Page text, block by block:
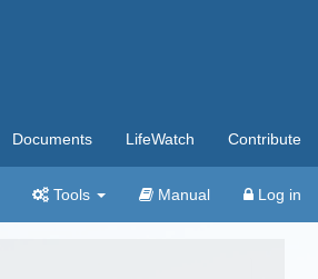
Documents LifeWatch Contribute
Tools Manual Log in